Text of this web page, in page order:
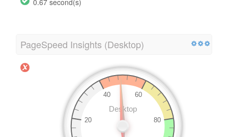
0.67 second(s)
PageSpeed Insights (Desktop)